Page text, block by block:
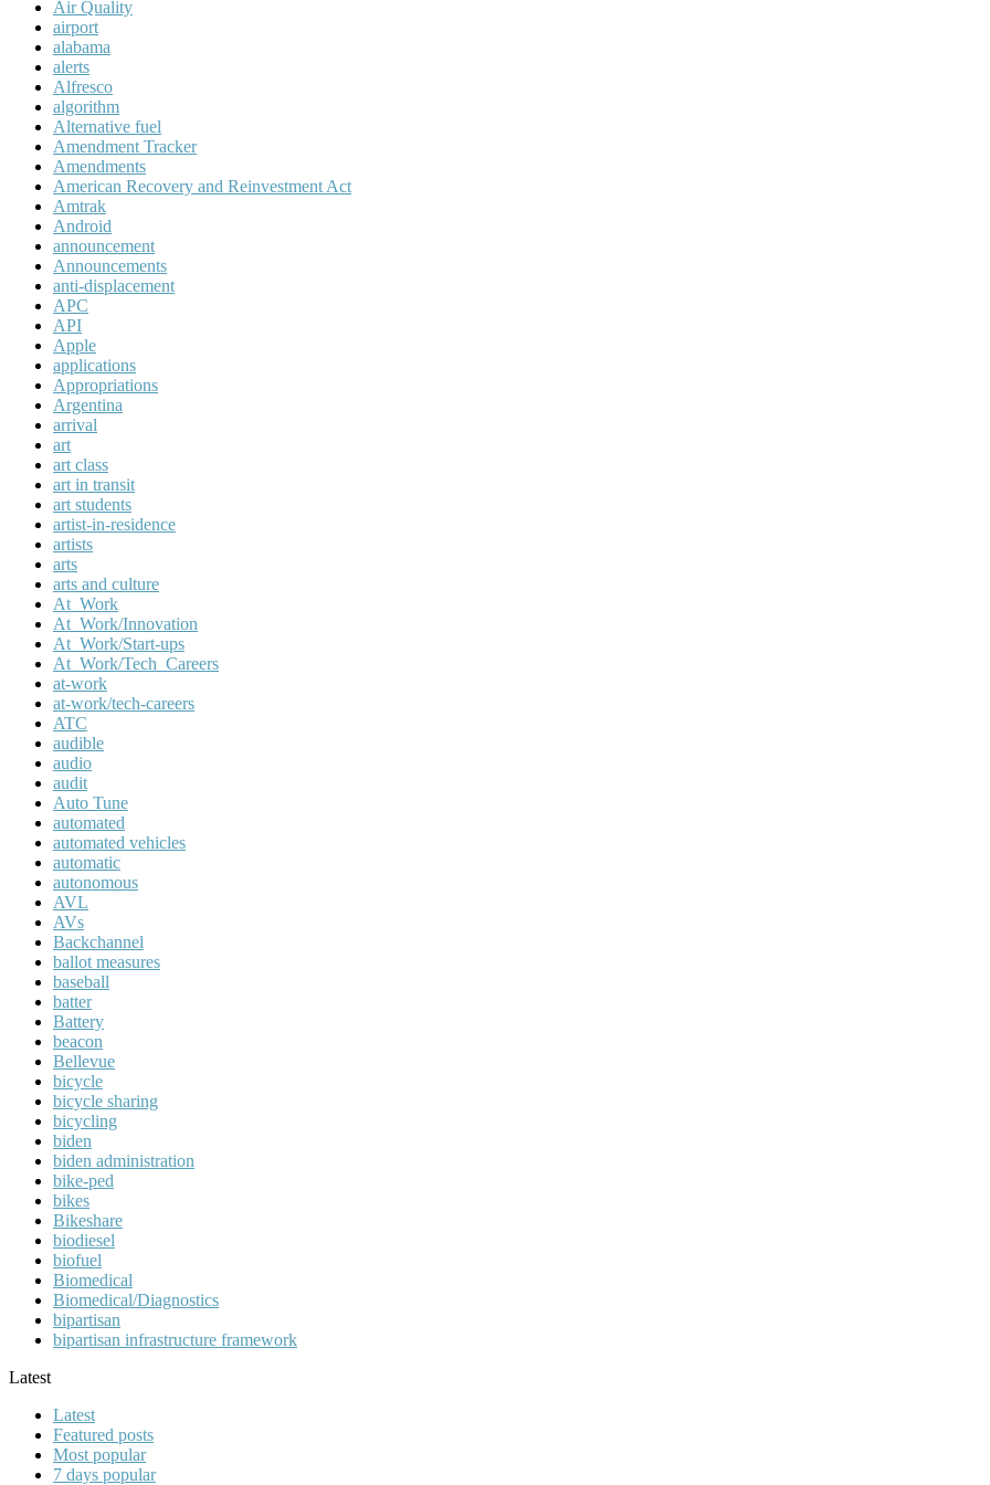
Air Quality
airport
alabama
alerts
Alfresco
algorithm
Alternative fuel
Amendment Tracker
Amendments
American Recovery and Reinvestment Act
Amtrak
Android
announcement
Announcements
anti-displacement
APC
API
Apple
applications
Appropriations
Argentina
arrival
art
art class
art in transit
art students
artist-in-residence
artists
arts
arts and culture
At_Work
At_Work/Innovation
At_Work/Start-ups
At_Work/Tech_Careers
at-work
at-work/tech-careers
ATC
audible
audio
audit
Auto Tune
automated
automated vehicles
automatic
autonomous
AVL
AVs
Backchannel
ballot measures
baseball
batter
Battery
beacon
Bellevue
bicycle
bicycle sharing
bicycling
biden
biden administration
bike-ped
bikes
Bikeshare
biodiesel
biofuel
Biomedical
Biomedical/Diagnostics
bipartisan
bipartisan infrastructure framework
Latest
Latest
Featured posts
Most popular
7 days popular